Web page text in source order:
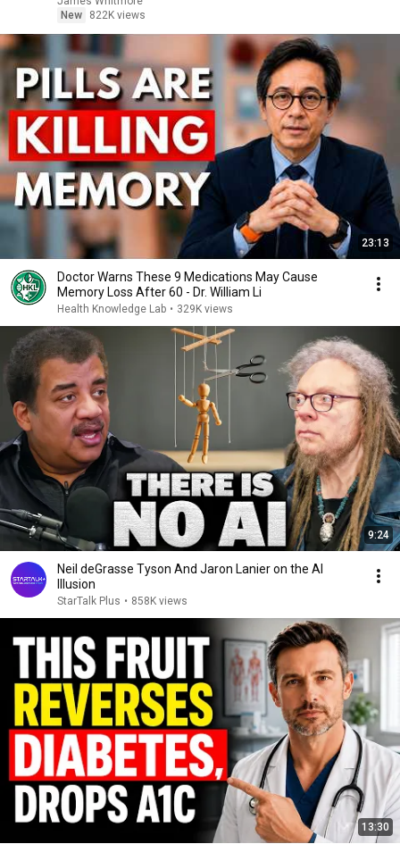
New
822K views
23:13
Doctor Warns These 9 Medications May Cause
Memory Loss After 60 - Dr. William Li
Health Knowledge Lab • 329K views
9:24
Neil deGrasse Tyson And Jaron Lanier on the AI
Illusion
StarTalk Plus • 858K views
13:30